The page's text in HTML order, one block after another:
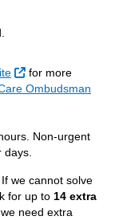
External Link
for more
Ombudsman
Non-urgent
we cannot solve
for up to 14 extra
need extra